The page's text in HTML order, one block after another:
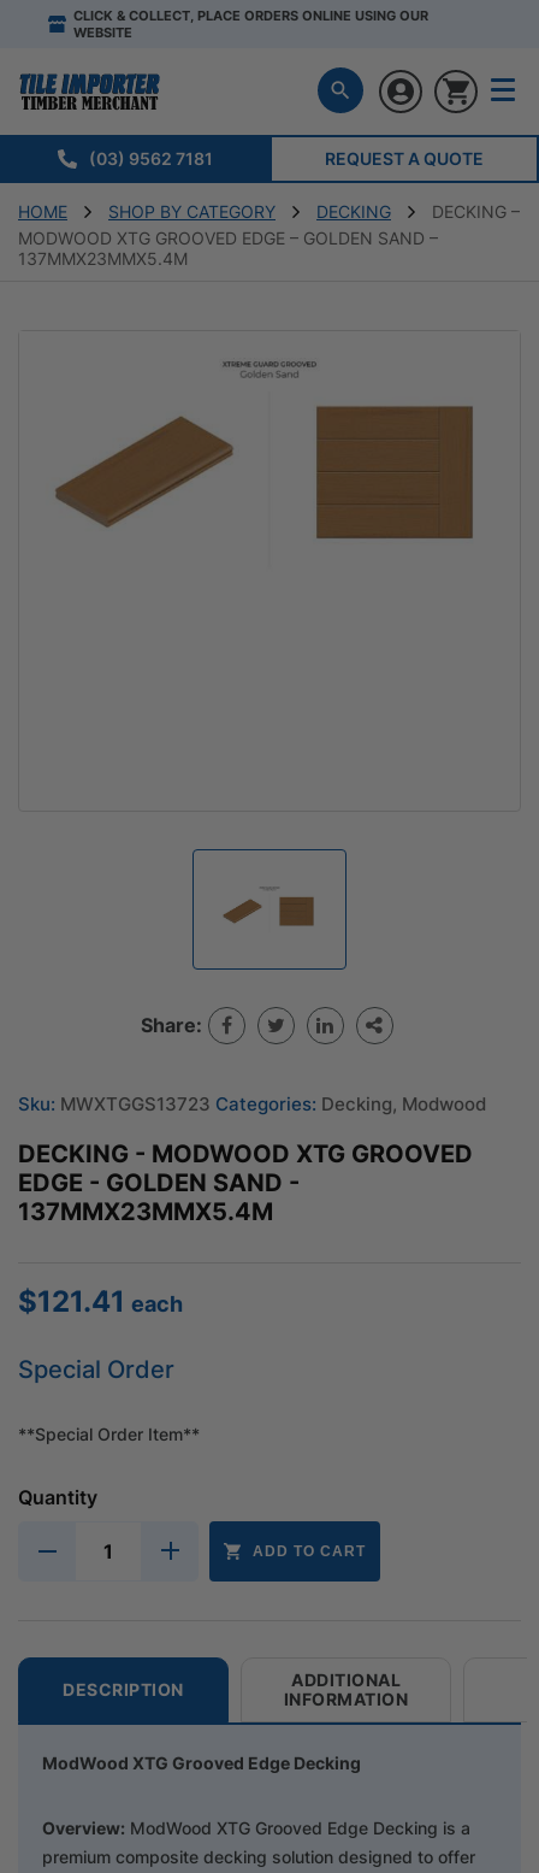
CLICK & COLLECT, PLACE ORDERS ONLINE USING OUR
WEBSITE
(03) 9562 7181 REQUEST A QUOTE
HOME SHOP BY CATEGORY DECKING
DECKING –
MODWOOD XTG GROOVED EDGE – GOLDEN SAND –
137MMX23MMX5.4M
Share:
Sku: MWXTGGS13723 Categories: Decking, Modwood
DECKING - MODWOOD XTG GROOVED
EDGE - GOLDEN SAND -
137MMX23MMX5.4M
$121.41 each
Special Order
**Special Order Item**
Quantity
ADD TO CART
DESCRIPTION
ADDITIONAL
INFORMATION
ModWood XTG Grooved Edge Decking
Overview: ModWood XTG Grooved Edge Decking is a
premium composite decking solution designed to offer